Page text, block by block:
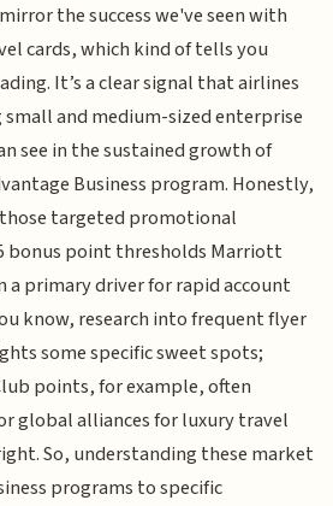
the success we've seen with
cards, which kind of tells you
It’s a clear signal that airlines
and medium-sized enterprise
see in the sustained growth of
Business program. Honestly,
targeted promotional
bonus point thresholds Marriott
a primary driver for rapid account
know, research into frequent flyer
some specific sweet spots;
points, for example, often
global alliances for luxury travel
So, understanding these market
programs to specific